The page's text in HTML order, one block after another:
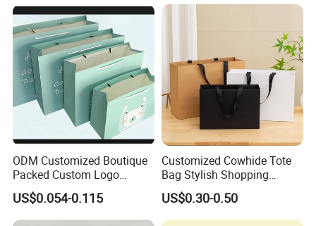
ODM Customized Boutique
Packed Custom Logo
Printed Shopping Handbag
Kraft Paper Cardboard
Wrapping Gift Container
US$0.054-0.115
Customized Cowhide Tote
Bag Stylish Shopping
Packing Bag and Gift Bag
Paper Bag Paper Carrying
Bag Kraft Paper Bag
US$0.30-0.50